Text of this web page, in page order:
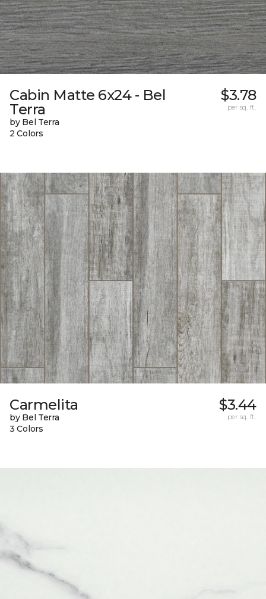
Cabin Matte 6x24 - Bel
Terra
by Bel Terra
2 Colors
$3.78
per sq. ft.
Carmelita
by Bel Terra
3 Colors
$3.44
per sq. ft.